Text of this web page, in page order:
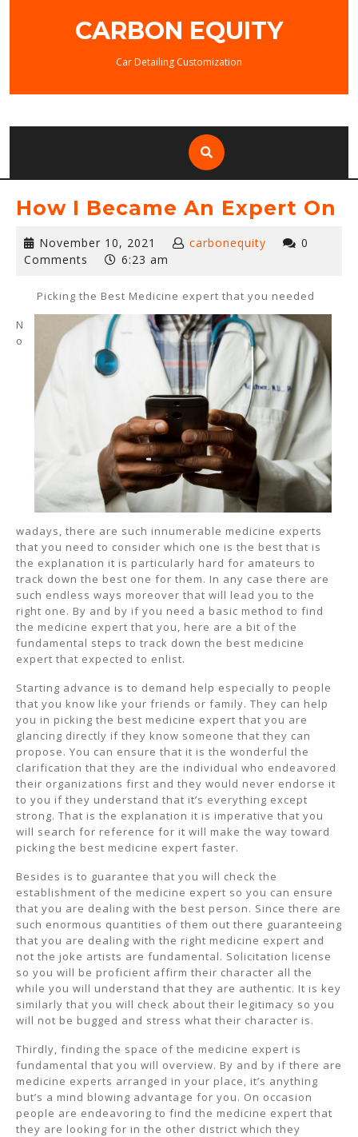
CARBON EQUITY
Car Detailing Customization
How I Became An Expert On
November 10, 2021
November
10,
carbonequity
0
Comments
6:23 am
Picking the Best Medicine expert that you needed
N
o
wadays, there are such innumerable medicine experts
that you need to consider which one is the best that is
the explanation it is particularly hard for amateurs to
track down the best one for them. In any case there are
such endless ways moreover that will lead you to the
right one. By and by if you need a basic method to find
the medicine expert that you, here are a bit of the
fundamental steps to track down the best medicine
expert that expected to enlist.
Starting advance is to demand help especially to people
that you know like your friends or family. They can help
you in picking the best medicine expert that you are
glancing directly if they know someone that they can
propose. You can ensure that it is the wonderful the
clarification that they are the individual who endeavored
their organizations first and they would never endorse it
to you if they understand that it’s everything except
strong. That is the explanation it is imperative that you
will search for reference for it will make the way toward
picking the best medicine expert faster.
Besides is to guarantee that you will check the
establishment of the medicine expert so you can ensure
that you are dealing with the best person. Since there are
such enormous quantities of them out there guaranteeing
that you are dealing with the right medicine expert and
not the joke artists are fundamental. Solicitation license
so you will be proficient affirm their character all the
while you will understand that they are authentic. It is key
similarly that you will check about their legitimacy so you
will not be bugged and stress what their character is.
Thirdly, finding the space of the medicine expert is
fundamental that you will overview. By and by if there are
medicine experts arranged in your place, it’s anything
but’s a mind blowing advantage for you. On occasion
people are endeavoring to find the medicine expert that
they are looking for in the other district which they